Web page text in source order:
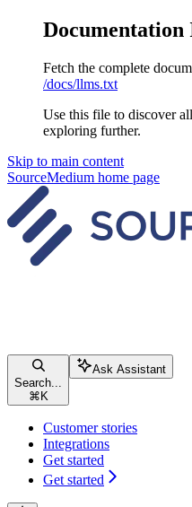
Documentation
Fetch the complete
/docs/llms.txt
Use this file to discover
exploring further.
Skip to main content
SourceMedium home page
Search...
⌘ K
Ask Assistant
Customer stories
Integrations
Get started
Get started